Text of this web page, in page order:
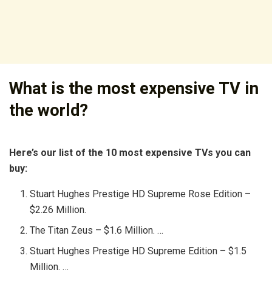
What is the most expensive TV in
the world?
Here’s our list of the 10 most expensive TVs you can
buy:
Stuart Hughes Prestige HD Supreme Rose Edition –
$2.26 Million.
The Titan Zeus – $1.6 Million. …
Stuart Hughes Prestige HD Supreme Edition – $1.5
Million. …